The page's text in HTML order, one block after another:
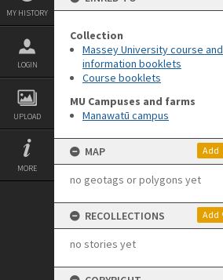
MY HISTORY
LOGIN
UPLOAD
MORE
Collection
Massey University course and
information booklets
Course booklets
MU Campuses and farms
Manawatū campus
MAP Add
no geotags or polygons yet
RECOLLECTIONS Add
no stories yet